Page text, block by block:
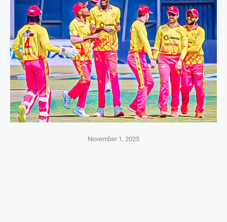
November 1, 2025